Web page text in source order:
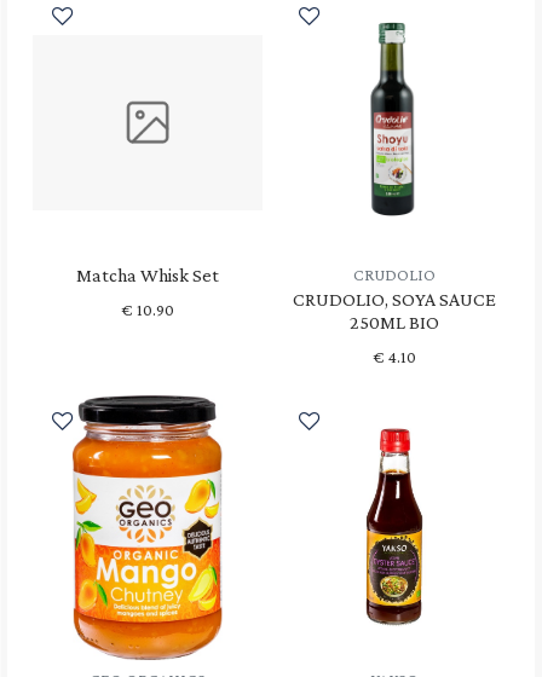
Matcha Whisk Set
€ 10.90
CRUDOLIO
CRUDOLIO, SOYA SAUCE
250ML BIO
€ 4.10